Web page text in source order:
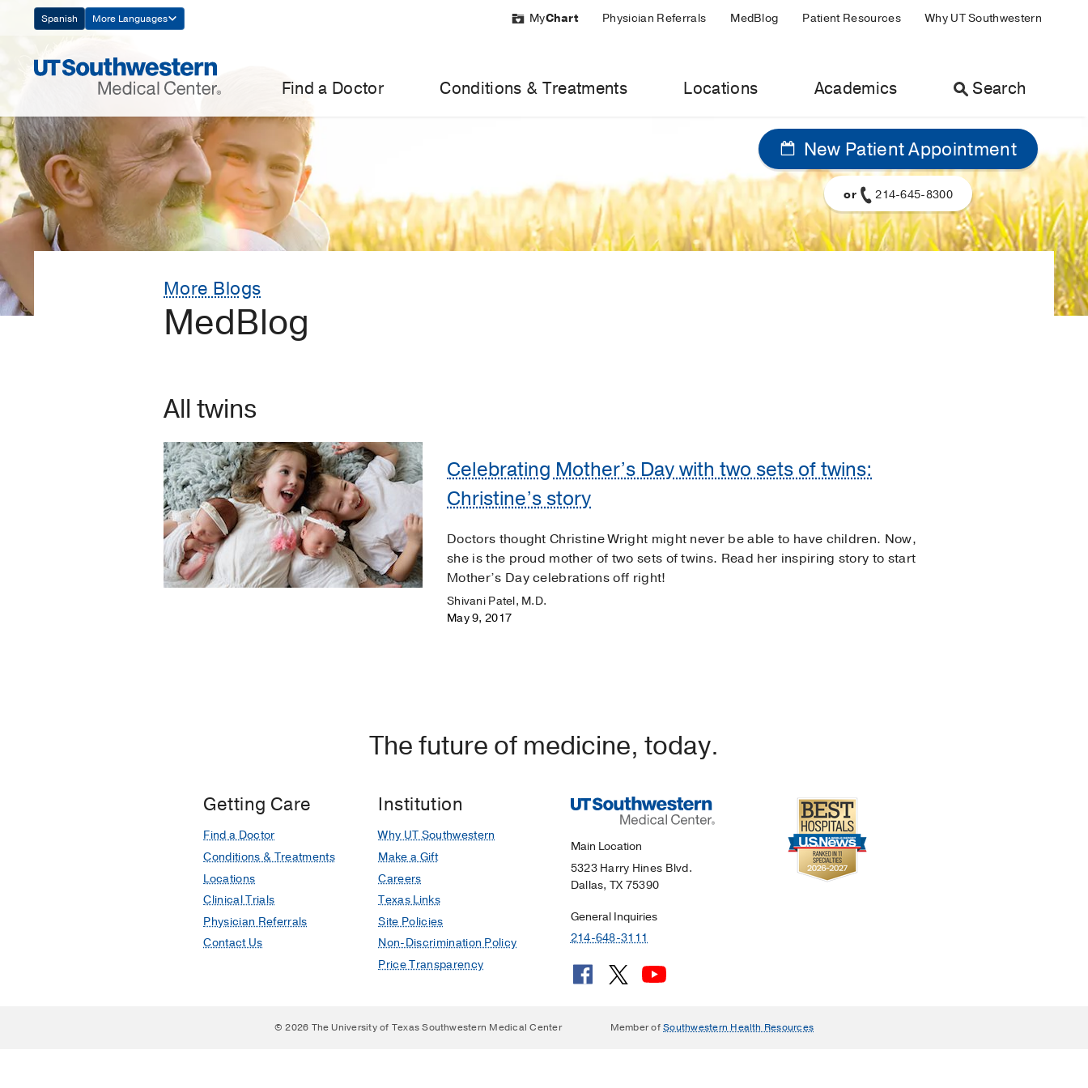
Navigation
Spanish More Languages MyChart Physician Referrals MedBlog Patient Resources Why UT Southwestern
Find a Doctor Conditions & Treatments Locations Academics Search
New Patient Appointment
or 214-645-8300
More Blogs
MedBlog
All twins
Celebrating Mother’s Day with two sets of twins:
Christine’s story
Doctors thought Christine Wright might never be able to have children. Now,
she is the proud mother of two sets of twins. Read her inspiring story to start
Mother’s Day celebrations off right!
Shivani Patel, M.D.
May 9, 2017
The future of medicine, today.
Getting Care
Find a Doctor
Conditions & Treatments
Locations
Clinical Trials
Physician Referrals
Contact Us
Institution
Why UT Southwestern
Make a Gift
Careers
Texas Links
Site Policies
Non-Discrimination Policy
Price Transparency
Main Location
5323 Harry Hines Blvd.
Dallas, TX 75390
General Inquiries
214-648-3111
© 2026 The University of Texas Southwestern Medical Center Member ofSouthwestern Health Resources